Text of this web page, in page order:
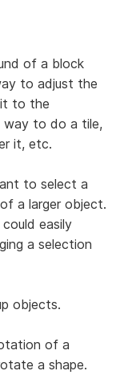
of a block
to adjust the
to the
way to do a tile,
it, etc.
to select a
a larger object.
easily
a selection
objects.
of a
a shape.